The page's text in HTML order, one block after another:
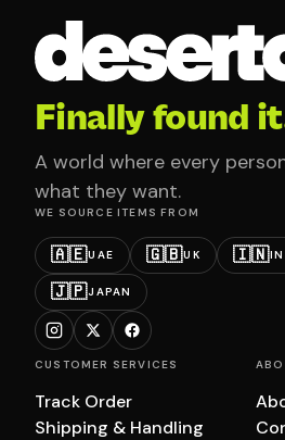
Finally found
A world where every
what they want.
WE SOURCE ITEMS FROM
🇦🇪UAE 🇬🇧UK 🇮🇳
🇯🇵JAPAN
CUSTOMER SERVICES
Track Order
Shipping & Handling